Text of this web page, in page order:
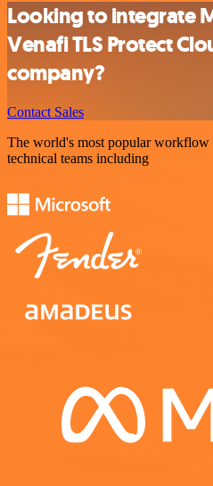
Looking to integrate
Venafi TLS Protect
company?
Contact Sales
The world's most popular
technical teams including